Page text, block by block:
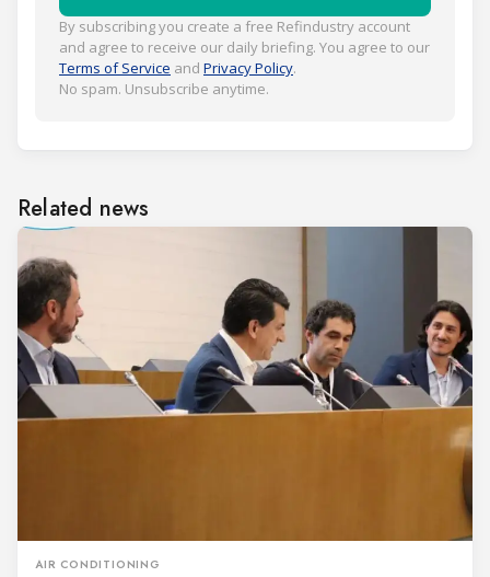
By subscribing you create a free Refindustry account
and agree to receive our daily briefing. You agree to our
Terms of Service and Privacy Policy.
No spam. Unsubscribe anytime.
Related news
AIR CONDITIONING